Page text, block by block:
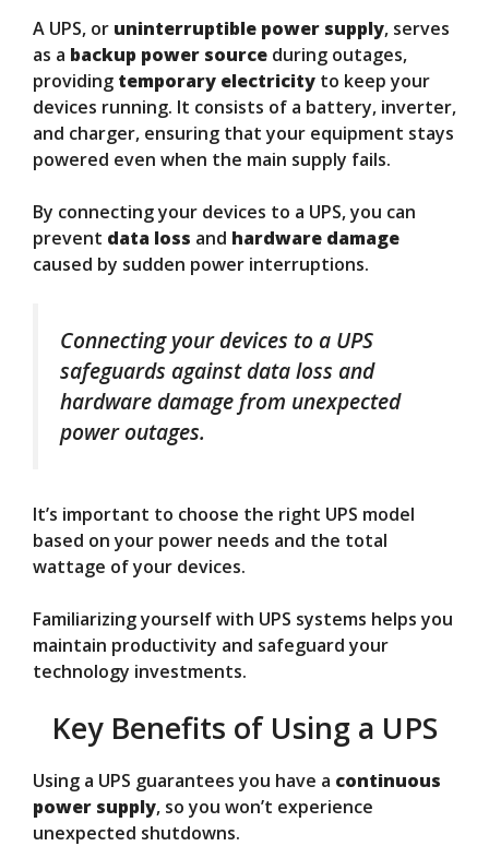
A UPS, or uninterruptible power supply, serves
as a backup power source during outages,
providing temporary electricity to keep your
devices running. It consists of a battery, inverter,
and charger, ensuring that your equipment stays
powered even when the main supply fails.
By connecting your devices to a UPS, you can
prevent data loss and hardware damage
caused by sudden power interruptions.
Connecting your devices to a UPS
safeguards against data loss and
hardware damage from unexpected
power outages.
It’s important to choose the right UPS model
based on your power needs and the total
wattage of your devices.
Familiarizing yourself with UPS systems helps you
maintain productivity and safeguard your
technology investments.
Key Benefits of Using a UPS
Using a UPS guarantees you have a continuous
power supply, so you won’t experience
unexpected shutdowns.